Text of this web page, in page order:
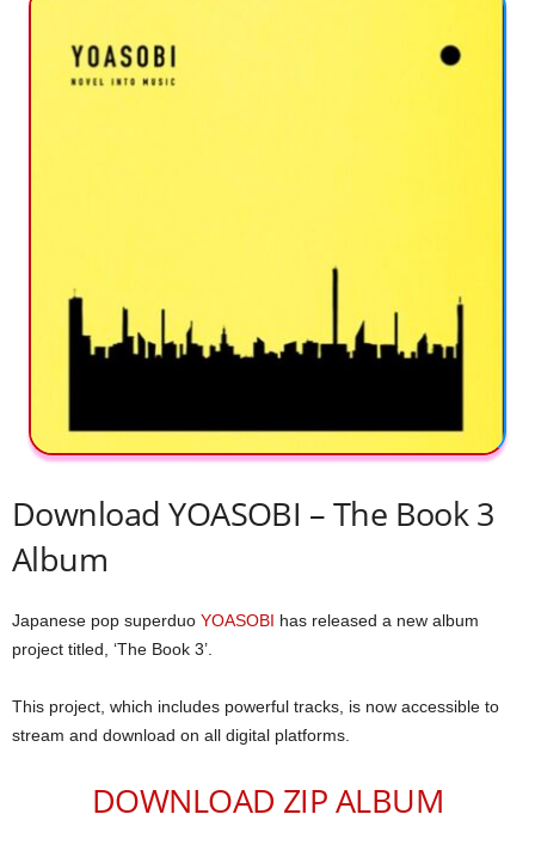
Download YOASOBI – The Book 3
Album
Japanese pop superduo YOASOBI has released a new album
project titled, ‘The Book 3’.
This project, which includes powerful tracks, is now accessible to
stream and download on all digital platforms.
DOWNLOAD ZIP ALBUM